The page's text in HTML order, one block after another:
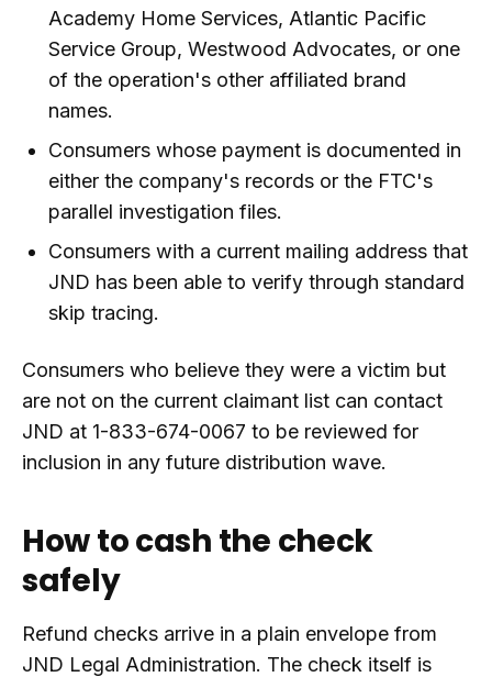
Academy Home Services, Atlantic Pacific
Service Group, Westwood Advocates, or one
of the operation's other affiliated brand
names.
Consumers whose payment is documented in
either the company's records or the FTC's
parallel investigation files.
Consumers with a current mailing address that
JND has been able to verify through standard
skip tracing.
Consumers who believe they were a victim but
are not on the current claimant list can contact
JND at 1-833-674-0067 to be reviewed for
inclusion in any future distribution wave.
How to cash the check
safely
Refund checks arrive in a plain envelope from
JND Legal Administration. The check itself is